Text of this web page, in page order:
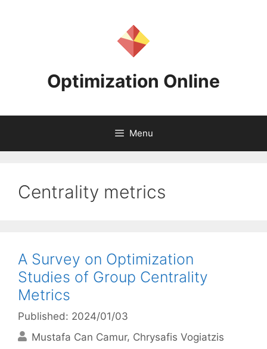
Optimization Online
Menu
Centrality metrics
A Survey on Optimization
Studies of Group Centrality
Metrics
Published: 2024/01/03
Mustafa Can Camur Chrysafis Vogiatzis